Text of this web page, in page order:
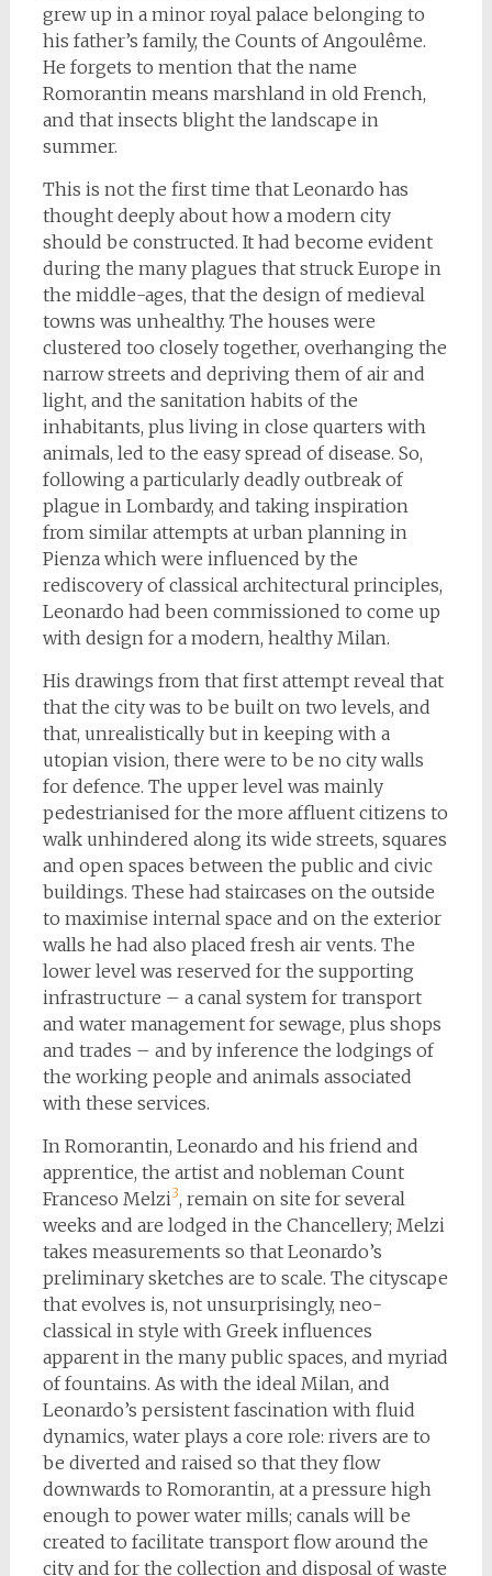
grew up in a minor royal palace belonging to
his father’s family, the Counts of Angoulême.
He forgets to mention that the name
Romorantin means marshland in old French,
and that insects blight the landscape in
summer.
This is not the first time that Leonardo has
thought deeply about how a modern city
should be constructed. It had become evident
during the many plagues that struck Europe in
the middle-ages, that the design of medieval
towns was unhealthy. The houses were
clustered too closely together, overhanging the
narrow streets and depriving them of air and
light, and the sanitation habits of the
inhabitants, plus living in close quarters with
animals, led to the easy spread of disease. So,
following a particularly deadly outbreak of
plague in Lombardy, and taking inspiration
from similar attempts at urban planning in
Pienza which were influenced by the
rediscovery of classical architectural principles,
Leonardo had been commissioned to come up
with design for a modern, healthy Milan.
His drawings from that first attempt reveal that
that the city was to be built on two levels, and
that, unrealistically but in keeping with a
utopian vision, there were to be no city walls
for defence. The upper level was mainly
pedestrianised for the more affluent citizens to
walk unhindered along its wide streets, squares
and open spaces between the public and civic
buildings. These had staircases on the outside
to maximise internal space and on the exterior
walls he had also placed fresh air vents. The
lower level was reserved for the supporting
infrastructure – a canal system for transport
and water management for sewage, plus shops
and trades – and by inference the lodgings of
the working people and animals associated
with these services.
In Romorantin, Leonardo and his friend and
apprentice, the artist and nobleman Count
Franceso Melzi3, remain on site for several
weeks and are lodged in the Chancellery; Melzi
takes measurements so that Leonardo’s
preliminary sketches are to scale. The cityscape
that evolves is, not unsurprisingly, neo-
classical in style with Greek influences
apparent in the many public spaces, and myriad
of fountains. As with the ideal Milan, and
Leonardo’s persistent fascination with fluid
dynamics, water plays a core role: rivers are to
be diverted and raised so that they flow
downwards to Romorantin, at a pressure high
enough to power water mills; canals will be
created to facilitate transport flow around the
city and for the collection and disposal of waste